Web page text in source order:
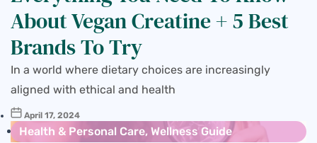
About Vegan Creatine + 5 Best
Brands To Try
In a world where dietary choices are increasingly
aligned with ethical and health
April 17, 2024
Health & Personal Care, Wellness Guide